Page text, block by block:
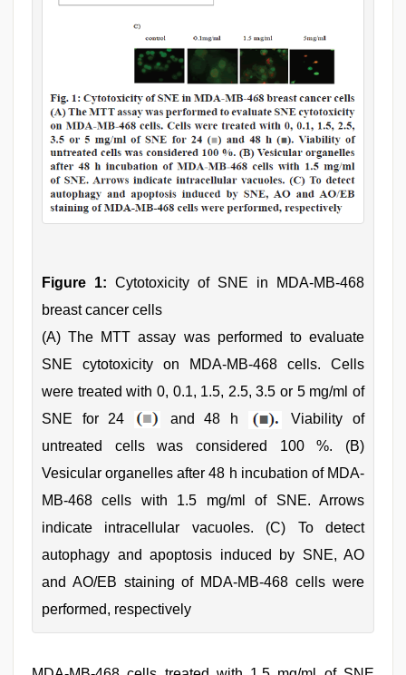
Figure 1: Cytotoxicity of SNE in MDA-MB-468
breast cancer cells
(A) The MTT assay was performed to evaluate
SNE cytotoxicity on MDA-MB-468 cells. Cells
were treated with 0, 0.1, 1.5, 2.5, 3.5 or 5 mg/ml of
SNE for 24
and 48 h
Viability of
untreated cells was considered 100 %. (B)
Vesicular organelles after 48 h incubation of MDA-
MB-468 cells with 1.5 mg/ml of SNE. Arrows
indicate intracellular vacuoles. (C) To detect
autophagy and apoptosis induced by SNE, AO
and AO/EB staining of MDA-MB-468 cells were
performed, respectively